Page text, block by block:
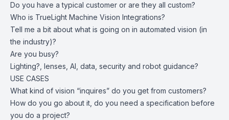
Do you have a typical customer or are they all custom?
Who is TrueLight Machine Vision Integrations?
Tell me a bit about what is going on in automated vision (in
the industry)?
Are you busy?
Lighting?, lenses, AI, data, security and robot guidance?
USE CASES
What kind of vision “inquires” do you get from customers?
How do you go about it, do you need a specification before
you do a project?